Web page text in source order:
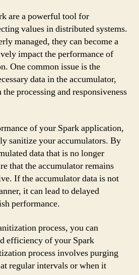
are a powerful tool for
values in distributed systems.
managed, they can become a
impact the performance of
One common issue is the
data in the accumulator,
processing and responsiveness
of your Spark application,
sanitize your accumulators. By
data that is no longer
that the accumulator remains
If the accumulator data is not
it can lead to delayed
performance.
process, you can
efficiency of your Spark
process involves purging
regular intervals or when it